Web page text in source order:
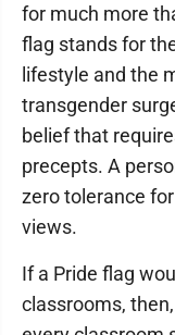
for much more
flag stands for
lifestyle and the
transgender
belief that
precepts. A
zero tolerance
views.
If a Pride flag
classrooms,